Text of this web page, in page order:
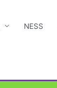
NESS